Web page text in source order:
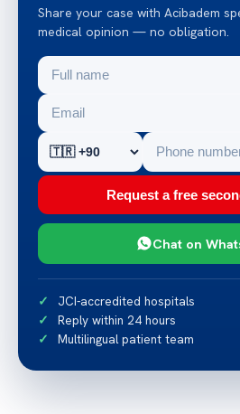
Share your case with Acibadem
medical opinion — no obligation.
Request a free
Chat on
JCI-accredited hospitals
Reply within 24 hours
Multilingual patient team